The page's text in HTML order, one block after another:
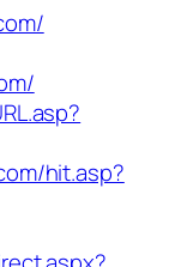
hit.asp?